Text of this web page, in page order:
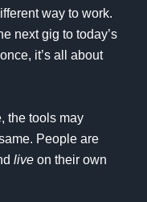
way to work.
next gig to today’s
it’s all about
the tools may
People are
live on their own